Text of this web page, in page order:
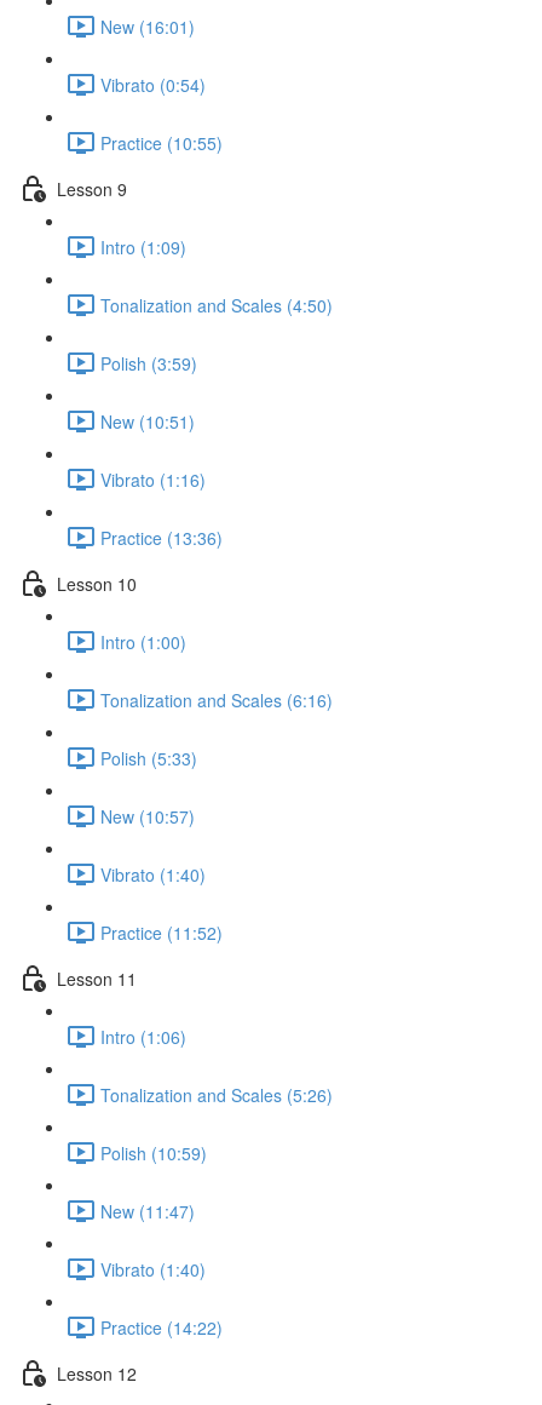
New (16:01)
Vibrato (0:54)
Practice (10:55)
Lesson 9
Intro (1:09)
Tonalization and Scales (4:50)
Polish (3:59)
New (10:51)
Vibrato (1:16)
Practice (13:36)
Lesson 10
Intro (1:00)
Tonalization and Scales (6:16)
Polish (5:33)
New (10:57)
Vibrato (1:40)
Practice (11:52)
Lesson 11
Intro (1:06)
Tonalization and Scales (5:26)
Polish (10:59)
New (11:47)
Vibrato (1:40)
Practice (14:22)
Lesson 12